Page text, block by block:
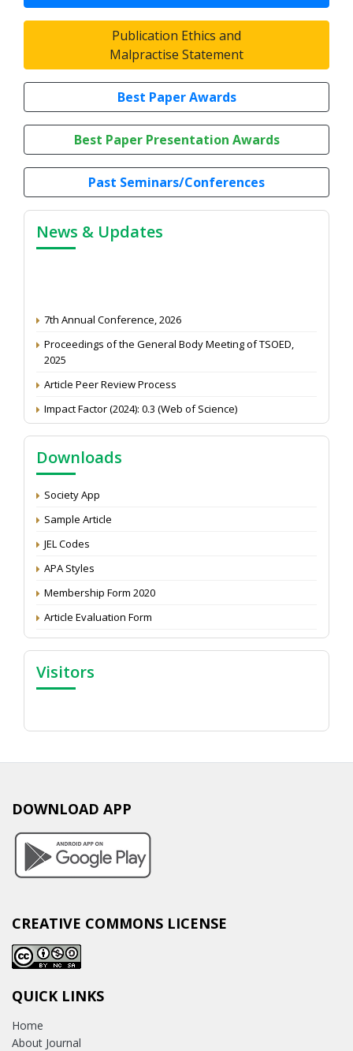
Publication Ethics and
Malpractise Statement
Best Paper Awards
Best Paper Presentation Awards
Past Seminars/Conferences
News & Updates
7th Annual Conference, 2026
Proceedings of the General Body Meeting of TSOED,
2025
Article Peer Review Process
Impact Factor (2024): 0.3 (Web of Science)
NAAS Score 2025
Call for reviewer for Indian Journal of Economics and
Development: Submit the CV
Attention: Status of an article
Proceedings of the General Body Meeting of TSOED
Downloads
Society App
Sample Article
JEL Codes
APA Styles
Membership Form 2020
Article Evaluation Form
Visitors
DOWNLOAD APP
CREATIVE COMMONS LICENSE
QUICK LINKS
Home
About Journal